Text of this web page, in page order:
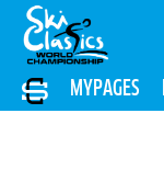
MYPAGES